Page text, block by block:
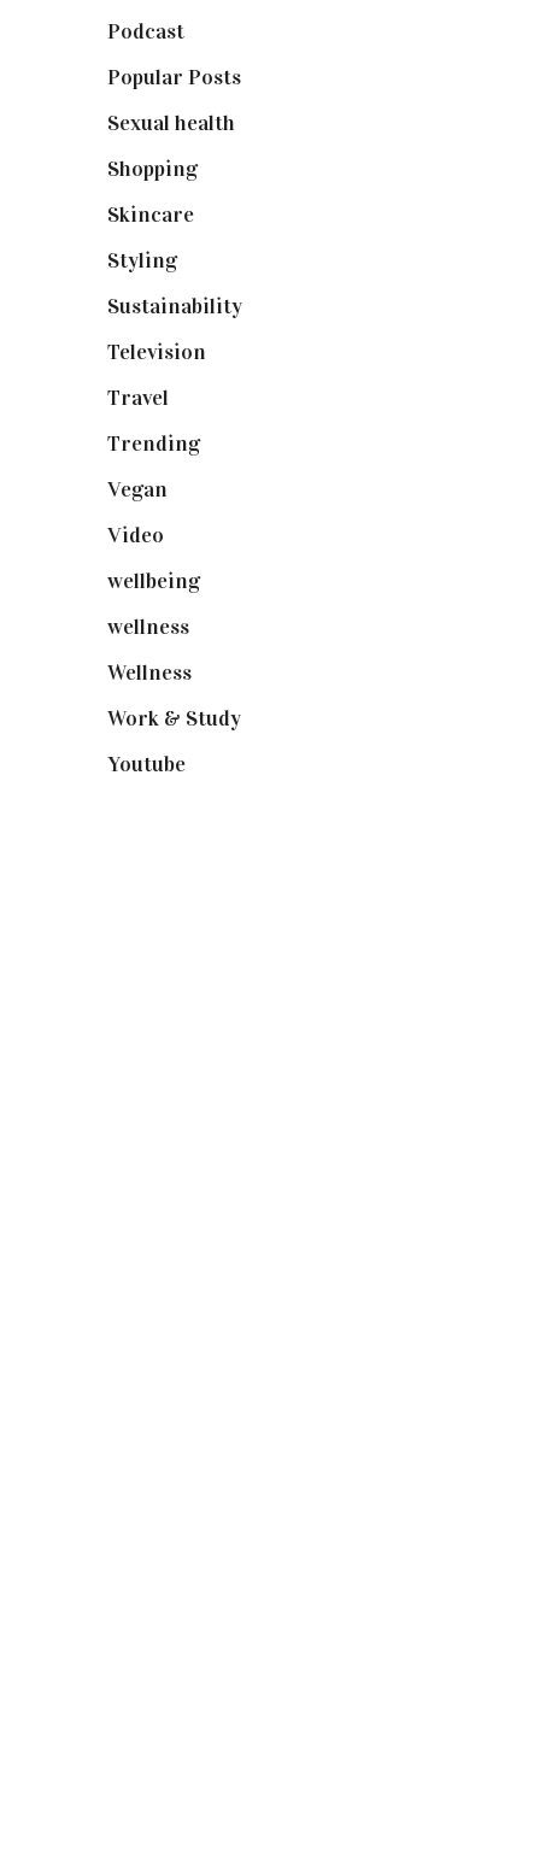
Podcast(18)
Popular Posts(590)
Sexual health
Shopping(898)
Skincare(92)
Styling(640)
Sustainability(97)
Television
Travel
Trending(199)
Vegan
Video
wellbeing(5)
wellness(6)
Wellness(7)
Work & Study(52)
Youtube(58)